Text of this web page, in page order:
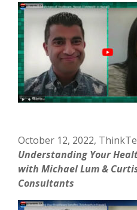
October 12, 2022,
Understanding Your
with Michael Lum &
Consultants